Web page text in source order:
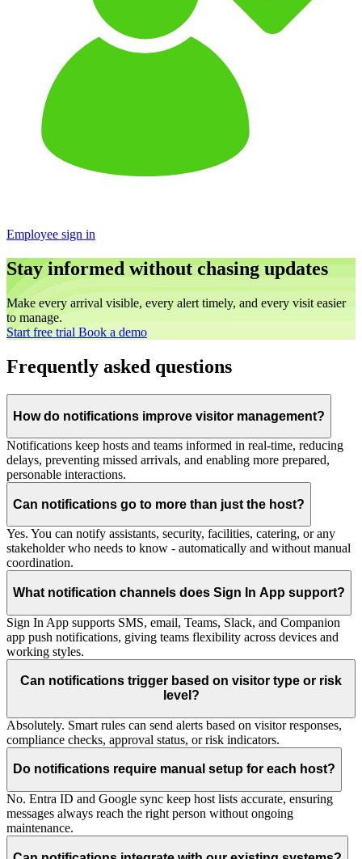
Employee sign in
Stay informed without chasing updates
Make every arrival visible, every alert timely, and every visit easier
to manage.
Start free trial Book a demo
Frequently asked questions
How do notifications improve visitor management?
Notifications keep hosts and teams informed in real-time, reducing
delays, preventing missed arrivals, and enabling more prepared,
personable interactions.
Can notifications go to more than just the host?
Yes. You can notify assistants, security, facilities, catering, or any
stakeholder who needs to know - automatically and without manual
coordination.
What notification channels does Sign In App support?
Sign In App supports SMS, email, Teams, Slack, and Companion
app push notifications, giving teams flexibility across devices and
working styles.
Can notifications trigger based on visitor type or risk
level?
Absolutely. Smart rules can send alerts based on visitor responses,
compliance checks, approval status, or risk indicators.
Do notifications require manual setup for each host?
No. Entra ID and Google sync keep host lists accurate, ensuring
messages always reach the right person without ongoing
maintenance.